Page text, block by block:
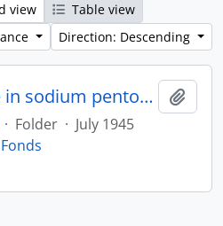
view
Table view
Direction: Descending
"The use of curare in sodium pentothalnitrous oxide-oxygen anesthetic"
· Folder · July 1945